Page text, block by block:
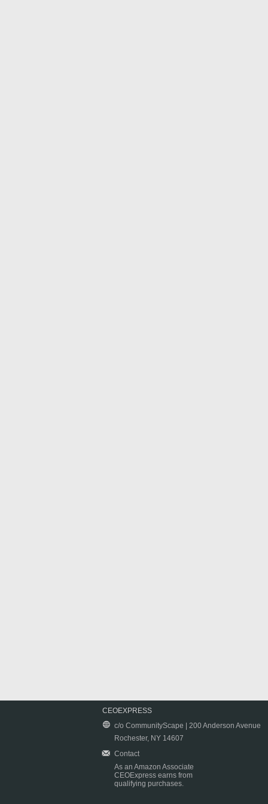
CEOEXPRESS
c/o CommunityScape | 200 Anderson Avenue
Rochester, NY 14607
Contact
As an Amazon Associate
CEOExpress earns from
qualifying purchases.